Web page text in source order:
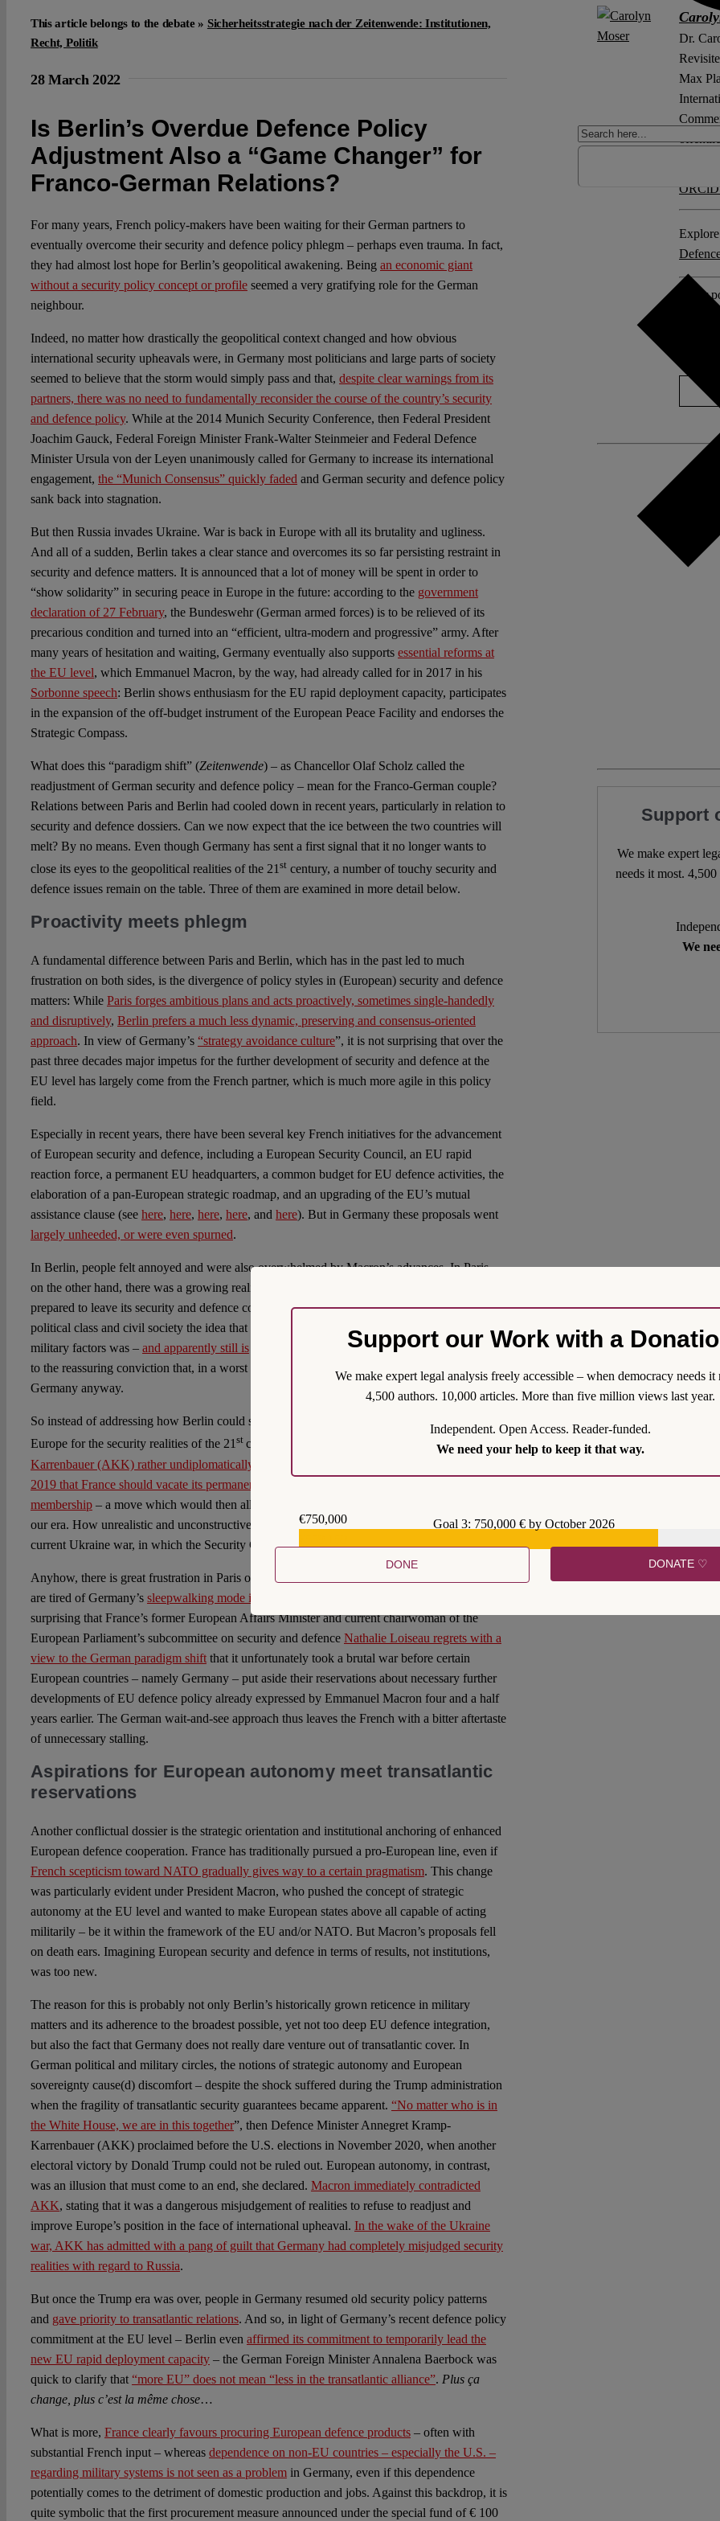
This article belongs to the debate » Sicherheitsstrategie nach der Zeitenwende: Institutionen,
Recht, Politik
28 March 2022
Is Berlin’s Overdue Defence Policy
Adjustment Also a “Game Changer” for
Franco-German Relations?
For many years, French policy-makers have been waiting for their German partners to
eventually overcome their security and defence policy phlegm – perhaps even trauma. In fact,
they had almost lost hope for Berlin’s geopolitical awakening. Being an economic giant
without a security policy concept or profileseemed a very gratifying role for the German
neighbour.
Indeed, no matter how drastically the geopolitical context changed and how obvious
international security upheavals were, in Germany most politicians and large parts of society
seemed to believe that the storm would simply pass and that, despite clear warnings from its
partners, there was no need to fundamentally reconsider the course of the country’s security
and defence policy. While at the 2014 Munich Security Conference, then Federal President
Joachim Gauck, Federal Foreign Minister Frank-Walter Steinmeier and Federal Defence
Minister Ursula von der Leyen unanimously called for Germany to increase its international
engagement, the “Munich Consensus” quickly faded and German security and defence policy
sank back into stagnation.
But then Russia invades Ukraine. War is back in Europe with all its brutality and ugliness.
And all of a sudden, Berlin takes a clear stance and overcomes its so far persisting restraint in
security and defence matters. It is announced that a lot of money will be spent in order to
“show solidarity” in securing peace in Europe in the future: according to the government
declaration of 27 February, the Bundeswehr (German armed forces) is to be relieved of its
precarious condition and turned into an “efficient, ultra-modern and progressive” army. After
many years of hesitation and waiting, Germany eventually also supports essential reforms at
the EU level, which Emmanuel Macron, by the way, had already called for in 2017 in his
Sorbonne speech: Berlin shows enthusiasm for the EU rapid deployment capacity, participates
in the expansion of the off-budget instrument of the European Peace Facility and endorses the
Strategic Compass.
What does this “paradigm shift” (Zeitenwende) – as Chancellor Olaf Scholz called the
readjustment of German security and defence policy – mean for the Franco-German couple?
Relations between Paris and Berlin had cooled down in recent years, particularly in relation to
security and defence dossiers. Can we now expect that the ice between the two countries will
melt? By no means. Even though Germany has sent a first signal that it no longer wants to
close its eyes to the geopolitical realities of the 21 stcentury, a number of touchy security and
defence issues remain on the table. Three of them are examined in more detail below.
Proactivity meets phlegm
A fundamental difference between Paris and Berlin, which has in the past led to much
frustration on both sides, is the divergence of policy styles in (European) security and defence
matters: While Paris forges ambitious plans and acts proactively, sometimes single-handedly
and disruptively, Berlin prefers a much less dynamic, preserving and consensus-oriented
approach. In view of Germany’s “strategy avoidance culture”, it is not surprising that over the
past three decades major impetus for the further development of security and defence at the
EU level has largely come from the French partner, which is much more agile in this policy
field.
Especially in recent years, there have been several key French initiatives for the advancement
of European security and defence, including a European Security Council, an EU rapid
reaction force, a permanent EU headquarters, a common budget for EU defence activities, the
elaboration of a pan-European strategic roadmap, and an upgrading of the EU’s mutual
assistance clause (see here, here, here, here, and here). But in Germany these proposals went
largely unheeded, or were even spurned.
In Berlin, people felt annoyed and were also overwhelmed by Macron’s advances. In Paris,
on the other hand, there was a growing realisation and frustration that Germany was not (yet)
prepared to leave its security and defence comfort zone. For large sections of Germany’s
political class and civil society the idea that peace and security in Europe did not depend on
military factors was – and apparently still is– too tempting and comfortable. Many also cling
to the reassuring conviction that, in a worst case scenario, the U.S. military would stand by
Germany anyway.
So instead of addressing how Berlin could significantly contribute military to preparing
Europe for the security realities of the 21st century,
then Defence Minister Annegret Kramp-
Karrenbauer (AKK) rather undiplomatically and uncharmingly suggested to Paris in early
2019 that France should vacate its permanent UN Security Council seat in favour of European
membership– a move which would then allow EU foreign policy to meet the challenges of
our era. How unrealistic and unconstructive this proposal from Berlin was is plain to see in the
current Ukraine war, in which the Security Council is – once again – paralysed.
Anyhow, there is great frustration in Paris over missed opportunities. French policy-makers
are tired of Germany’s sleepwalking mode in security and defence matters
surprising that France’s former European Affairs Minister and current chairwoman of the
European Parliament’s subcommittee on security and defence Nathalie Loiseau regrets with a
view to the German paradigm shiftthat it unfortunately took a brutal war before certain
European countries – namely Germany – put aside their reservations about necessary further
developments of EU defence policy already expressed by Emmanuel Macron four and a half
years earlier. The German wait-and-see approach thus leaves the French with a bitter aftertaste
of unnecessary stalling.
Aspirations for European autonomy meet transatlantic
reservations
Another conflictual dossier is the strategic orientation and institutional anchoring of enhanced
European defence cooperation. France has traditionally pursued a pro-European line, even if
French scepticism toward NATO gradually gives way to a certain pragmatism. This change
was particularly evident under President Macron, who pushed the concept of strategic
autonomy at the EU level and wanted to make European states above all capable of acting
militarily – be it within the framework of the EU and/or NATO. But Macron’s proposals fell
on death ears. Imagining European security and defence in terms of results, not institutions,
was too new.
The reason for this is probably not only Berlin’s historically grown reticence in military
matters and its adherence to the broadest possible, yet not too deep EU defence integration,
but also the fact that Germany does not really dare venture out of transatlantic cover. In
German political and military circles, the notions of strategic autonomy and European
sovereignty cause(d) discomfort – despite the shock suffered during the Trump administration
when the fragility of transatlantic security guarantees became apparent. “No matter who is in
the White House, we are in this together”, then Defence Minister Annegret Kramp-
Karrenbauer (AKK) proclaimed before the U.S. elections in November 2020, when another
electoral victory by Donald Trump could not be ruled out. European autonomy, in contrast,
was an illusion that must come to an end, she declared. Macron immediately contradicted
AKK, stating that it was a dangerous misjudgement of realities to refuse to readjust and
improve Europe’s position in the face of international upheaval. In the wake of the Ukraine
war, AKK has admitted with a pang of guilt that Germany had completely misjudged security
realities with regard to Russia.
But once the Trump era was over, people in Germany resumed old security policy patterns
and gave priority to transatlantic relations. And so, in light of Germany’s recent defence policy
commitment at the EU level – Berlin even affirmed its commitment to temporarily lead the
new EU rapid deployment capacity– the German Foreign Minister Annalena Baerbock was
quick to clarify that “more EU” does not mean “less in the transatlantic alliance”. Plus ça
change, plus c’est la même chose…
What is more, France clearly favours procuring European defence products– often with
substantial French input – whereas dependence on non-EU countries – especially the U.S. –
regarding military systems is not seen as a problemin Germany, even if this dependence
potentially comes to the detriment of domestic production and jobs. Against this backdrop, it is
quite symbolic that the first procurement measure announced under the special fund of € 100
Dr.
Max
Other
Support
We make expert
needs it most.
We
Support our Work with a
We make expert legal analysis freely accessible – when democracy needs it
4,500 authors. 10,000 articles. More than five million views last year.
Independent. Open Access. Reader-funded.
We need your help to keep it that way.
€750,000
Goal 3: 750,000 € by October 2026
DONE DONATE ♡